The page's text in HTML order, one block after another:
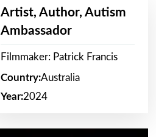
Artist, Author, Autism
Ambassador
Filmmaker: Patrick Francis
Country:Australia
Year:2024